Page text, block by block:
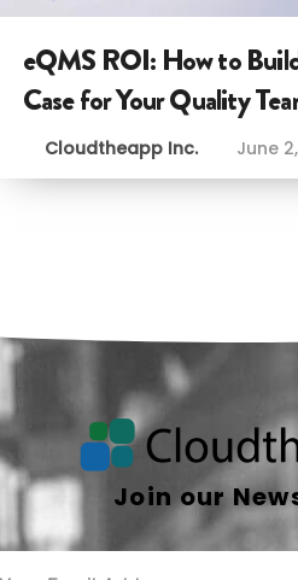
eQMS ROI: How to
Case for Your Quality
Cloudtheapp Inc. June
Join our